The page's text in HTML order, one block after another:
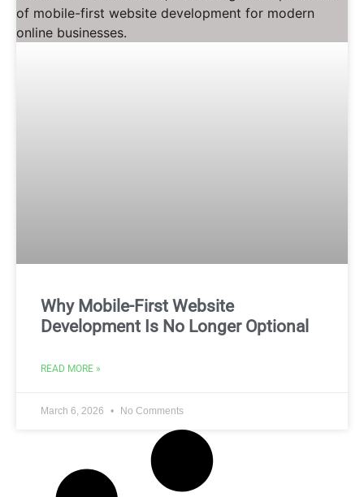
Why Mobile-First Website
Development Is No Longer Optional
READ MORE »
March 6, 2026 No Comments